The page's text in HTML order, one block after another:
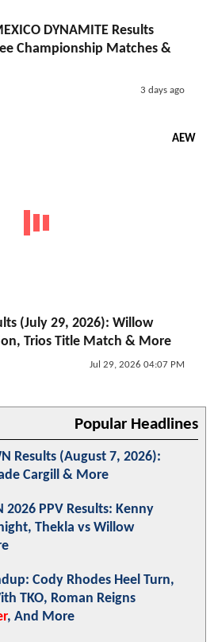
DYNAMITE Results
Championship Matches &
3 days ago
AEW
(July 29, 2026): Willow
Trios Title Match & More
Jul 29, 2026 04:07 PM
Popular Headlines
Results (August 7, 2026):
Cargill & More
2026 PPV Results: Kenny
Thekla vs Willow
Cody Rhodes Heel Turn,
TKO, Roman Reigns
, And More